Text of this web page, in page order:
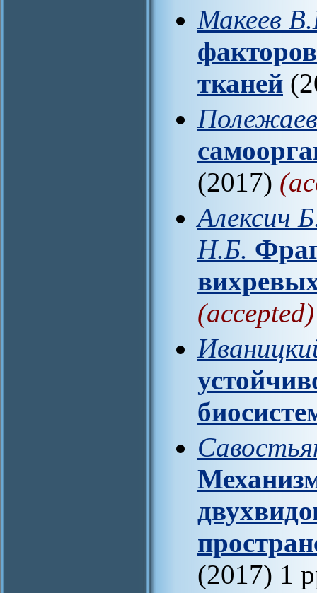
Макеев
тканей
(2017)
Алексич
Н.Б.
(accepted)
(2017) 1